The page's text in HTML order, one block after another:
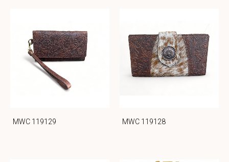
MWC 119129 MWC 119128